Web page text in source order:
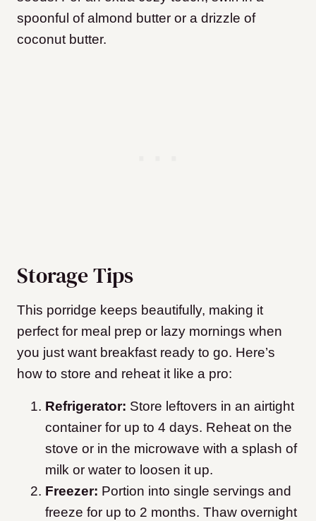
spoonful of almond butter or a drizzle of
coconut butter.
Storage Tips
This porridge keeps beautifully, making it
perfect for meal prep or lazy mornings when
you just want breakfast ready to go. Here’s
how to store and reheat it like a pro:
Refrigerator: Store leftovers in an airtight
container for up to 4 days. Reheat on the
stove or in the microwave with a splash of
milk or water to loosen it up.
Freezer: Portion into single servings and
freeze for up to 2 months. Thaw overnight